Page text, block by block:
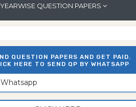
YEARWISE QUESTION PAPERS
QUESTION PAPERS AND GET PAID.
HERE TO SEND QP BY WHATSAPP